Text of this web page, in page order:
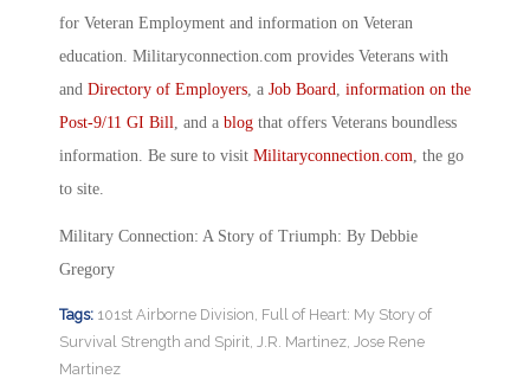
for Veteran Employment and information on Veteran
education. Militaryconnection.com provides Veterans with
and Directory of Employers, a Job Board, information on the
Post-9/11 GI Bill, and a blog that offers Veterans boundless
information. Be sure to visit Militaryconnection.com, the go
to site.
Military Connection: A Story of Triumph: By Debbie
Gregory
Tags: 101st Airborne Division Full of Heart: My Story of
Survival Strength and Spirit J.R. Martinez Jose Rene
Martinez